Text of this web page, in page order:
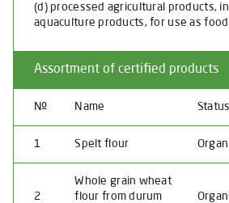
(d) processed agricultural products,
aquaculture products, for use as food
Assortment of certified products
№ Name Status
1 Spelt flour
2
Whole grain wheat
flour from durum